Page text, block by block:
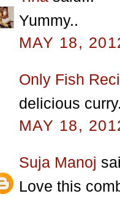
Yummy..
MAY 18,
Only Fish
delicious
MAY 18,
Suja Manoj
Love this